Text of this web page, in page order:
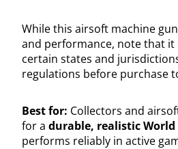
While this airsoft machine
and performance, note that
certain states and
regulations before purchase
Best for: Collectors and
for a durable, realistic World
performs reliably in active